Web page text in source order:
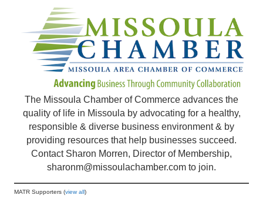
The Missoula Chamber of Commerce advances the
quality of life in Missoula by advocating for a healthy,
responsible & diverse business environment & by
providing resources that help businesses succeed.
Contact Sharon Morren, Director of Membership,
sharonm@missoulachamber.com to join.
MATR Supporters (view all)